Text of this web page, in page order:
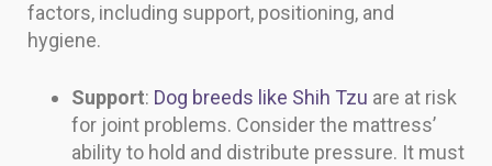
factors, including support, positioning, and
hygiene.
Support: Dog breeds like Shih Tzu are at risk
for joint problems. Consider the mattress’
ability to hold and distribute pressure. It must